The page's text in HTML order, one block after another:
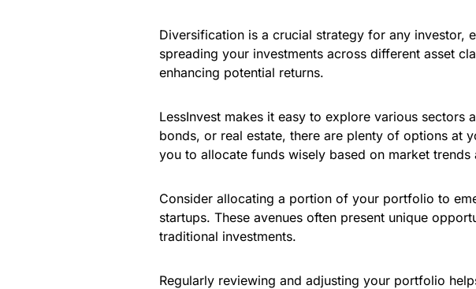
Diversification is a crucial strategy for any investor,
spreading your investments across different asset
enhancing potential returns.
LessInvest makes it easy to explore various sectors
bonds, or real estate, there are plenty of options at
you to allocate funds wisely based on market trends
Consider allocating a portion of your portfolio to
startups. These avenues often present unique
traditional investments.
Regularly reviewing and adjusting your portfolio